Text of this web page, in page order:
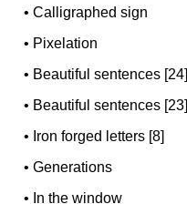
•Calligraphed sign
• Pixelation
• Beautiful sentences [24]
• Beautiful sentences [23]
• Iron forged letters [8]
•Generations
• In the window